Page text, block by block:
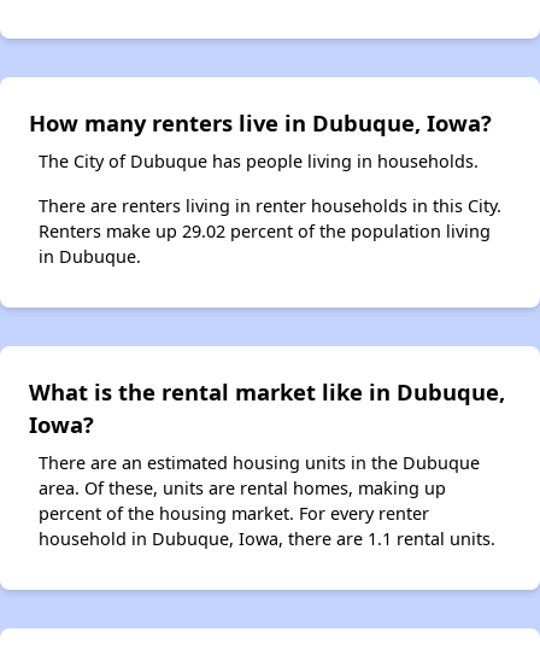
How many renters live in Dubuque, Iowa?
The City of Dubuque has people living in households.
There are renters living in renter households in this City.
Renters make up 29.02 percent of the population living
in Dubuque.
What is the rental market like in Dubuque,
Iowa?
There are an estimated housing units in the Dubuque
area. Of these, units are rental homes, making up
percent of the housing market. For every renter
household in Dubuque, Iowa, there are 1.1 rental units.